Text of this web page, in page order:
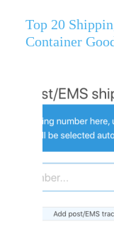
Top 20
Container